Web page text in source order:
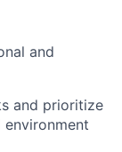
and
and prioritize